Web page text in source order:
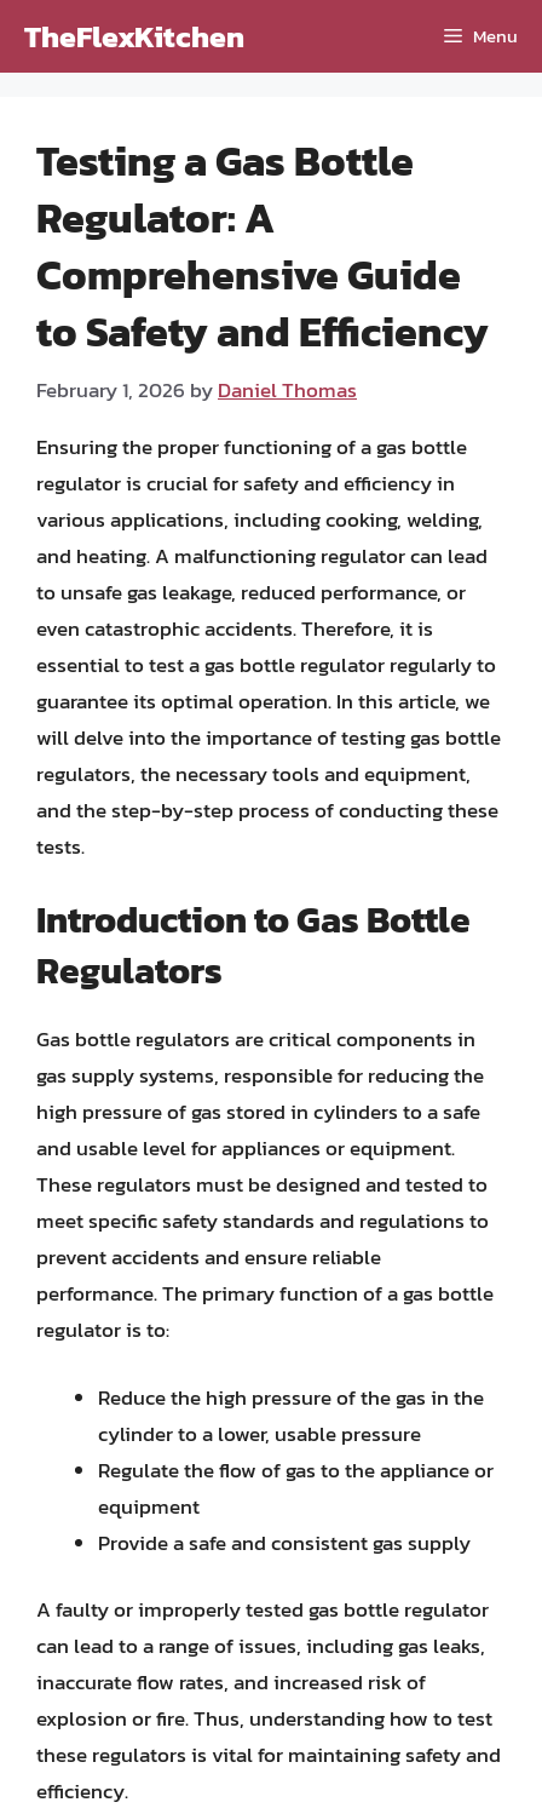
TheFlexKitchen Menu
Testing a Gas Bottle
Regulator: A
Comprehensive Guide
to Safety and Efficiency
February 1, 2026 byDaniel Thomas
Ensuring the proper functioning of a gas bottle
regulator is crucial for safety and efficiency in
various applications, including cooking, welding,
and heating. A malfunctioning regulator can lead
to unsafe gas leakage, reduced performance, or
even catastrophic accidents. Therefore, it is
essential to test a gas bottle regulator regularly to
guarantee its optimal operation. In this article, we
will delve into the importance of testing gas bottle
regulators, the necessary tools and equipment,
and the step-by-step process of conducting these
tests.
Introduction to Gas Bottle
Regulators
Gas bottle regulators are critical components in
gas supply systems, responsible for reducing the
high pressure of gas stored in cylinders to a safe
and usable level for appliances or equipment.
These regulators must be designed and tested to
meet specific safety standards and regulations to
prevent accidents and ensure reliable
performance. The primary function of a gas bottle
regulator is to:
Reduce the high pressure of the gas in the
cylinder to a lower, usable pressure
Regulate the flow of gas to the appliance or
equipment
Provide a safe and consistent gas supply
A faulty or improperly tested gas bottle regulator
can lead to a range of issues, including gas leaks,
inaccurate flow rates, and increased risk of
explosion or fire. Thus, understanding how to test
these regulators is vital for maintaining safety and
efficiency.